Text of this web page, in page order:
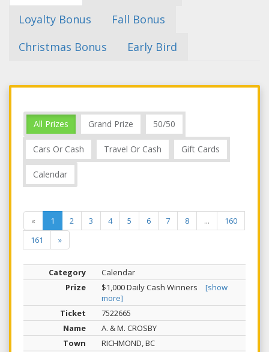
Loyalty Bonus
Fall Bonus
Christmas Bonus
Early Bird
All Prizes Grand Prize 50/50
Cars Or Cash Travel Or Cash Gift Cards
Calendar
« 1 2 3 4 5 6 7 8 ...
160
161
»
Calendar
$1,000 Daily Cash Winners
[show
more]
7522665
A. & M. CROSBY
RICHMOND, BC